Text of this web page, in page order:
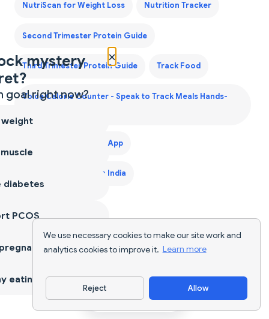
We use necessary cookies to make our site work and
analytics cookies to improve it. Learn more
Reject Allow
NutriScan for Weight Loss Nutrition Tracker
Second Trimester Protein Guide
Third Trimester Protein Guide Track Food
Voice Calorie Counter - Speak to Track Meals Hands-
Weight Gain Diet Plan App
Weight Gain Diet Plan India
Download App
×
mystery
goal right now?
weight
diabetes
PCOS
eating